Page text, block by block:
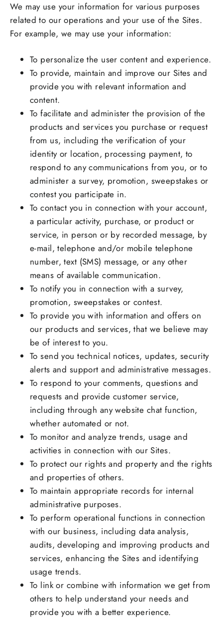
We may use your information for various purposes
related to our operations and your use of the Sites.
For example, we may use your information:
To personalize the user content and experience.
To provide, maintain and improve our Sites and
provide you with relevant information and
content.
To facilitate and administer the provision of the
products and services you purchase or request
from us, including the verification of your
identity or location, processing payment, to
respond to any communications from you, or to
administer a survey, promotion, sweepstakes or
contest you participate in.
To contact you in connection with your account,
a particular activity, purchase, or product or
service, in person or by recorded message, by
e-mail, telephone and/or mobile telephone
number, text (SMS) message, or any other
means of available communication.
To notify you in connection with a survey,
promotion, sweepstakes or contest.
To provide you with information and offers on
our products and services, that we believe may
be of interest to you.
To send you technical notices, updates, security
alerts and support and administrative messages.
To respond to your comments, questions and
requests and provide customer service,
including through any website chat function,
whether automated or not.
To monitor and analyze trends, usage and
activities in connection with our Sites.
To protect our rights and property and the rights
and properties of others.
To maintain appropriate records for internal
administrative purposes.
To perform operational functions in connection
with our business, including data analysis,
audits, developing and improving products and
services, enhancing the Sites and identifying
usage trends.
To link or combine with information we get from
others to help understand your needs and
provide you with a better experience.